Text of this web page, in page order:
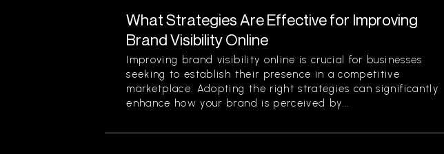
What Strategies Are Effective for Improving
Brand Visibility Online
Improving brand visibility online is crucial for businesses
seeking to establish their presence in a competitive
marketplace. Adopting the right strategies can significantly
enhance how your brand is perceived by...